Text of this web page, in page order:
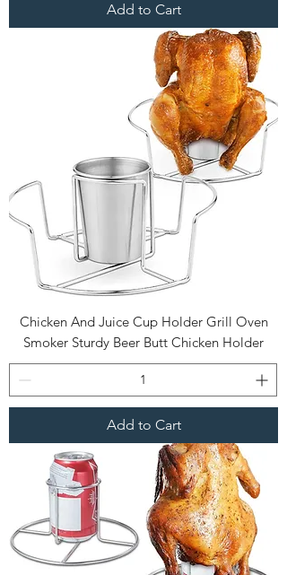
Add to Cart
Chicken And Juice Cup Holder Grill Oven
Smoker Sturdy Beer Butt Chicken Holder
Add to Cart